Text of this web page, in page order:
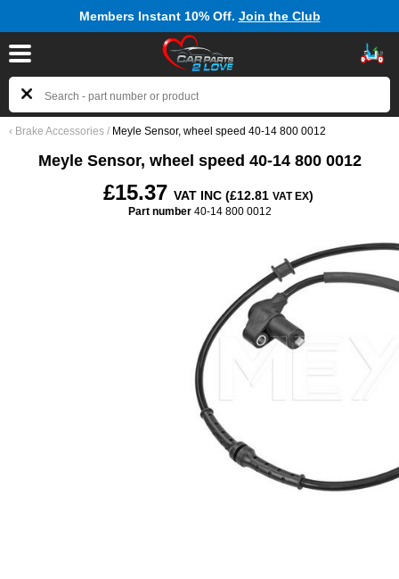
Members Instant 10% Off. Join the Club
‹ Brake Accessories / Meyle Sensor, wheel speed 40-14 800 0012
Meyle Sensor, wheel speed 40-14 800 0012
£15.37 VAT INC (£12.81 VAT EX)
Part number40-14 800 0012